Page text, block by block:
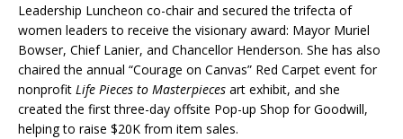
Leadership Luncheon co-chair and secured the trifecta of
women leaders to receive the visionary award: Mayor Muriel
Bowser, Chief Lanier, and Chancellor Henderson. She has also
chaired the annual “Courage on Canvas” Red Carpet event for
nonprofit Life Pieces to Masterpieces art exhibit, and she
created the first three-day offsite Pop-up Shop for Goodwill,
helping to raise $20K from item sales.